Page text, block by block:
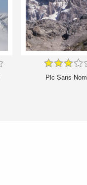
Pic Sans Nom